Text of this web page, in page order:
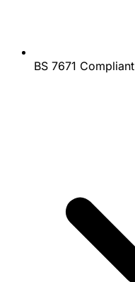
BS 7671 Compliant